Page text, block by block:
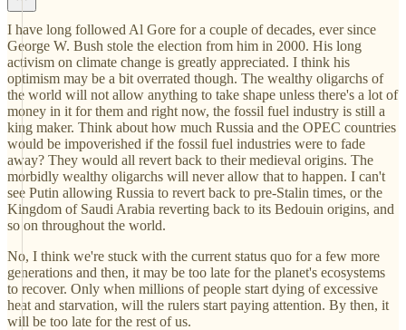
I have long followed Al Gore for a couple of decades, ever since
George W. Bush stole the election from him in 2000. His long
activism on climate change is greatly appreciated. I think his
optimism may be a bit overrated though. The wealthy oligarchs of
the world will not allow anything to take shape unless there's a lot of
money in it for them and right now, the fossil fuel industry is still a
king maker. Think about how much Russia and the OPEC countries
would be impoverished if the fossil fuel industries were to fade
away? They would all revert back to their medieval origins. The
morbidly wealthy oligarchs will never allow that to happen. I can't
see Putin allowing Russia to revert back to pre-Stalin times, or the
Kingdom of Saudi Arabia reverting back to its Bedouin origins, and
so on throughout the world.
No, I think we're stuck with the current status quo for a few more
generations and then, it may be too late for the planet's ecosystems
to recover. Only when millions of people start dying of excessive
heat and starvation, will the rulers start paying attention. By then, it
will be too late for the rest of us.